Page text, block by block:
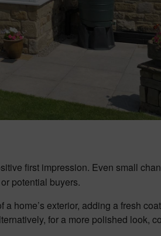
first impression. Even small
potential buyers.
a home’s exterior, adding a fresh
for a more polished look,